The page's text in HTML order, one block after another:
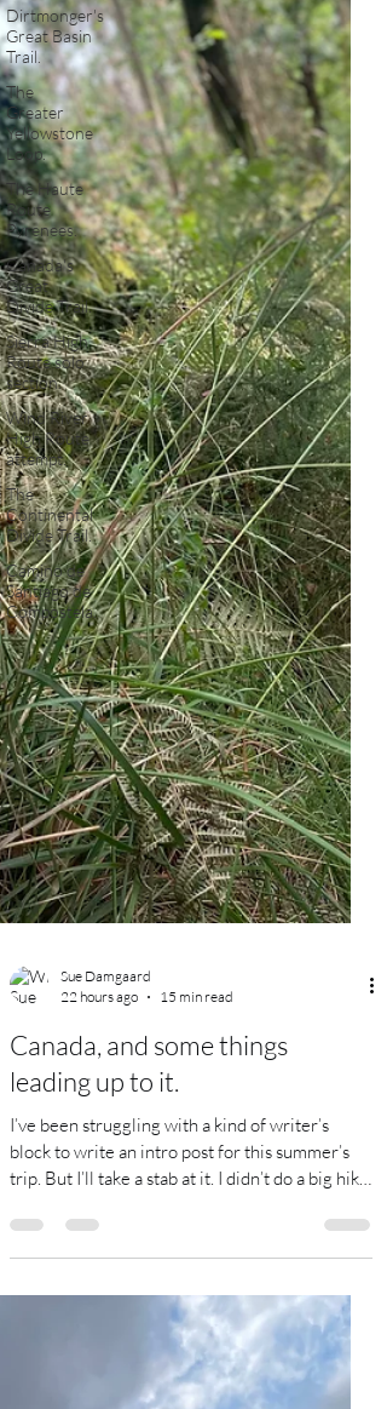
Dirtmonger's
Great Basin
Trail.
The
Greater
Yellowstone
Loop.
The Haute
Route
Pyrenees.
Canada's
Great
Divide Trail.
Sierra High
Route solo
section.
Wind River
High Route
attempt.
The
Continental
Divide Trail.
Camino de
Santiago de
Compostela.
Sue Damgaard
22 hours ago
15 min read
Canada, and some things
leading up to it.
I’ve been struggling with a kind of writer’s
trip. But I’ll take a stab at it. I didn’t do a big hike
last summer-just a couple weeks on the
Portugese Camino, which was pleasant but not
weeks in Colombia, first in Cali and then up on
the Caribbean coast. I regret not writing a daily
blog of that experience, which I should